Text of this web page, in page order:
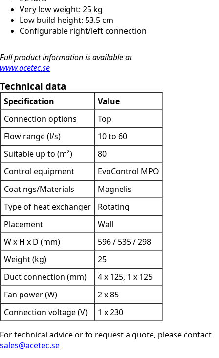
Very low weight: 25 kg
Low build height: 53.5 cm
Configurable right/left connection
Full product information is available at
www.acetec.se
Technical data
Specification
Value
Connection options
Top
Flow range (l/s)
10 to 60
Suitable up to (m²)
80
Control equipment
EvoControl MPO
Coatings/Materials
Magnelis
Type of heat exchanger
Rotating
Placement
Wall
W x H x D (mm)
596 / 535 / 298
Weight (kg)
25
Duct connection (mm)
4 x 125, 1 x 125
Fan power (W)
2 x 85
Connection voltage (V)
1 x 230
For technical advice or to request a quote, please contact
sales@acetec.se